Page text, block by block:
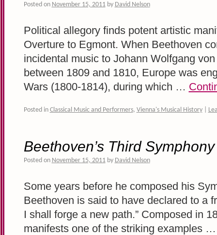
Posted on November 15, 2011 by David Nelson
Political allegory finds potent artistic
Overture to Egmont. When Beethoven
incidental music to Johann Wolfgang
between 1809 and 1810, Europe was
Wars (1800-1814), during which …
Posted in Classical Music and Performers, Vienna's Musical History
Beethoven’s Third Symphony
Posted on November 15, 2011 by David Nelson
Some years before he composed his
Beethoven is said to have declared to a
I shall forge a new path.” Composed in
manifests one of the striking examples